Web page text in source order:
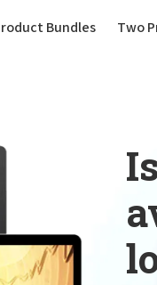
Bundles(current)
Two